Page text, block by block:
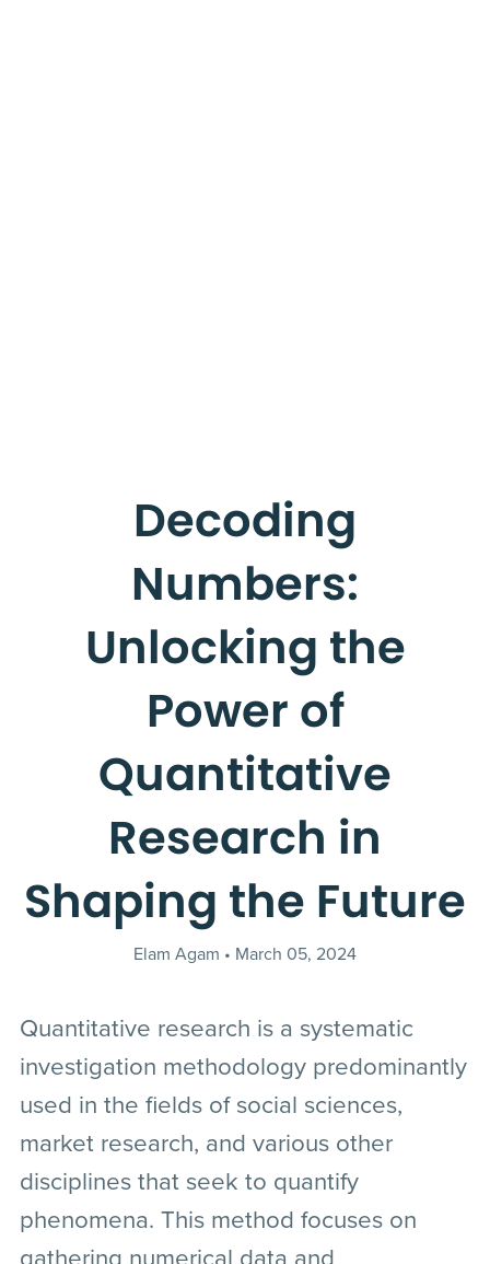
Decoding
Numbers:
Unlocking the
Power of
Quantitative
Research in
Shaping the Future
Elam Agam March 05, 2024
Quantitative research is a systematic
investigation methodology predominantly
used in the fields of social sciences,
market research, and various other
disciplines that seek to quantify
phenomena. This method focuses on
gathering numerical data and